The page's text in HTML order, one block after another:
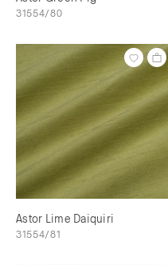
31554/80
Astor Lime Daiquiri
31554/81